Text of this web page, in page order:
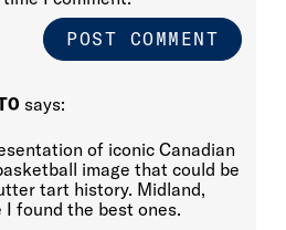
says:
of iconic Canadian
image that could be
tart history. Midland,
found the best ones.